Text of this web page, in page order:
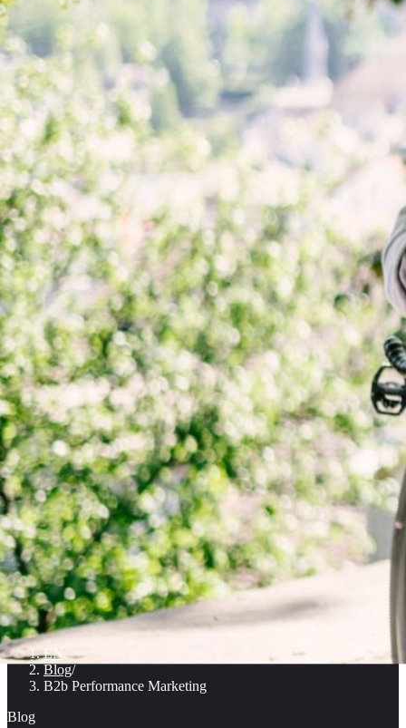
EN /
Blog/
B2b Performance Marketing
Blog